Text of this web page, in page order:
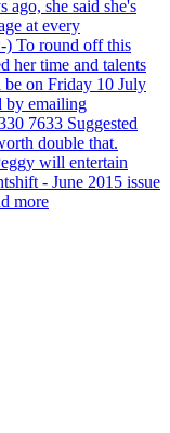
ago, she said she's
at every
) To round off this
her time and talents
on Friday 10 July
by emailing
7633 Suggested
double that.
will entertain
- June 2015 issue
more